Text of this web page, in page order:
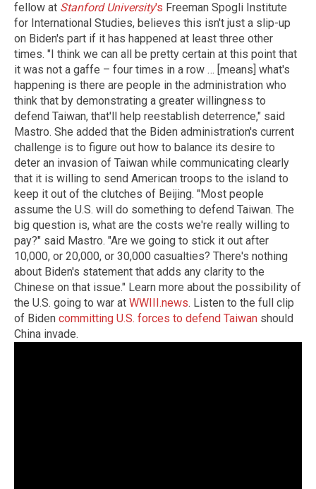
fellow at Stanford University's Freeman Spogli Institute
for International Studies, believes this isn't just a slip-up
on Biden's part if it has happened at least three other
times. "I think we can all be pretty certain at this point that
it was not a gaffe – four times in a row … [means] what's
happening is there are people in the administration who
think that by demonstrating a greater willingness to
defend Taiwan, that'll help reestablish deterrence," said
Mastro. She added that the Biden administration's current
challenge is to figure out how to balance its desire to
deter an invasion of Taiwan while communicating clearly
that it is willing to send American troops to the island to
keep it out of the clutches of Beijing. "Most people
assume the U.S. will do something to defend Taiwan. The
big question is, what are the costs we're really willing to
pay?" said Mastro. "Are we going to stick it out after
10,000, or 20,000, or 30,000 casualties? There's nothing
about Biden's statement that adds any clarity to the
Chinese on that issue." Learn more about the possibility of
the U.S. going to war at WWIII.news. Listen to the full clip
of Biden committing U.S. forces to defend Taiwan should
China invade.